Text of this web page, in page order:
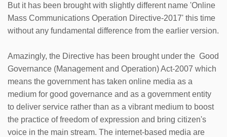
But it has been brought with slightly different name 'Online
Mass Communications Operation Directive-2017' this time
without any fundamental difference from the earlier version.
Amazingly, the Directive has been brought under the Good
Governance (Management and Operation) Act-2007 which
means the government has taken online media as a
medium for good governance and as a government entity
to deliver service rather than as a vibrant medium to boost
the practice of freedom of expression and bring citizen's
voice in the main stream. The internet-based media are